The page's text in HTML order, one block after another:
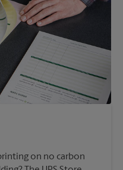
on no carbon